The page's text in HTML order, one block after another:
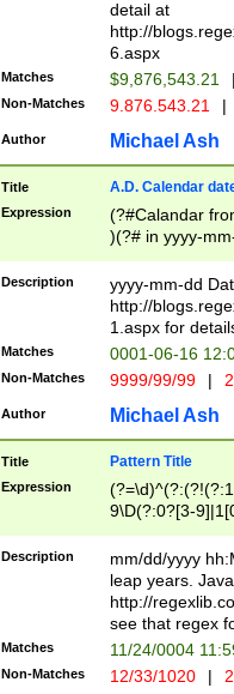
separtor must
(?:\d+)) # more
[,.]\d{2})?$ #
detail at
http://
6.aspx
Matches $9,876,543.21
Non-Matches 9.876.543.21 |
Author Michael Ash
Title A.D. Calendar
Expression
(?#Calandar
)(?# in yyyy-
4]))|(?#Missing
9]|1[0-3]))(?#or
missing days
one or the
beginning a the
(?'sep'[-./
check for valid
year in year 4
leap
[26])(?#leap
29
a digit check
9]|1[012])(?#
seconds
hour format
#required
Description
yyyy-mm-dd
http://
1.aspx for
Matches 0001-06-16
Non-Matches 9999/99/99 |
Author Michael Ash
Title Pattern Title
Expression
9\D(?:0?[3-
[469]|11)(?!\/
((?:(?:0?[1-
Description
mm/dd/yyyy
leap years.
http://
see that regex
Matches 11/24/0004
Non-Matches 12/33/1020 |